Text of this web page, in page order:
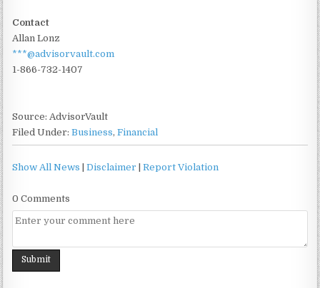
Contact
Allan Lonz
***@advisorvault.com
1-866-732-1407
Source: AdvisorVault
Filed Under:Business,Financial
Show All News |Disclaimer |Report Violation
0 Comments